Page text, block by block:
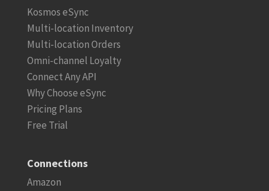
Kosmos eSync
Multi-location Inventory
Multi-location Orders
Omni-channel Loyalty
Connect Any API
Why Choose eSync
Pricing Plans
Free Trial
Connections
Amazon